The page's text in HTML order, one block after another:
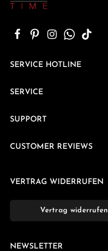
SERVICE HOTLINE
SERVICE
SUPPORT
CUSTOMER REVIEWS
VERTRAG WIDERRUFEN
Vertrag widerrufen
NEWSLETTER